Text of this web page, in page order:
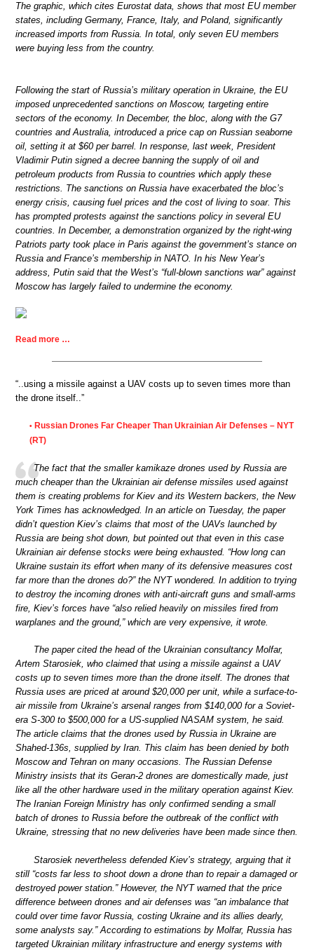
The graphic, which cites Eurostat data, shows that most EU member
states, including Germany, France, Italy, and Poland, significantly
increased imports from Russia. In total, only seven EU members
were buying less from the country.
Following the start of Russia’s military operation in Ukraine, the EU
imposed unprecedented sanctions on Moscow, targeting entire
sectors of the economy. In December, the bloc, along with the G7
countries and Australia, introduced a price cap on Russian seaborne
oil, setting it at $60 per barrel. In response, last week, President
Vladimir Putin signed a decree banning the supply of oil and
petroleum products from Russia to countries which apply these
restrictions. The sanctions on Russia have exacerbated the bloc’s
energy crisis, causing fuel prices and the cost of living to soar. This
has prompted protests against the sanctions policy in several EU
countries. In December, a demonstration organized by the right-wing
Patriots party took place in Paris against the government’s stance on
Russia and France’s membership in NATO. In his New Year’s
address, Putin said that the West’s “full-blown sanctions war” against
Moscow has largely failed to undermine the economy.
Read more …
“..using a missile against a UAV costs up to seven times more than
the drone itself..”
• Russian Drones Far Cheaper Than Ukrainian Air Defenses – NYT
(RT)
The fact that the smaller kamikaze drones used by Russia are
much cheaper than the Ukrainian air defense missiles used against
them is creating problems for Kiev and its Western backers, the New
York Times has acknowledged. In an article on Tuesday, the paper
didn’t question Kiev’s claims that most of the UAVs launched by
Russia are being shot down, but pointed out that even in this case
Ukrainian air defense stocks were being exhausted. “How long can
Ukraine sustain its effort when many of its defensive measures cost
far more than the drones do?” the NYT wondered. In addition to trying
to destroy the incoming drones with anti-aircraft guns and small-arms
fire, Kiev’s forces have “also relied heavily on missiles fired from
warplanes and the ground,” which are very expensive, it wrote.
The paper cited the head of the Ukrainian consultancy Molfar,
Artem Starosiek, who claimed that using a missile against a UAV
costs up to seven times more than the drone itself. The drones that
Russia uses are priced at around $20,000 per unit, while a surface-to-
air missile from Ukraine’s arsenal ranges from $140,000 for a Soviet-
era S-300 to $500,000 for a US-supplied NASAM system, he said.
The article claims that the drones used by Russia in Ukraine are
Shahed-136s, supplied by Iran. This claim has been denied by both
Moscow and Tehran on many occasions. The Russian Defense
Ministry insists that its Geran-2 drones are domestically made, just
like all the other hardware used in the military operation against Kiev.
The Iranian Foreign Ministry has only confirmed sending a small
batch of drones to Russia before the outbreak of the conflict with
Ukraine, stressing that no new deliveries have been made since then.
Starosiek nevertheless defended Kiev’s strategy, arguing that it
still “costs far less to shoot down a drone than to repair a damaged or
destroyed power station.” However, the NYT warned that the price
difference between drones and air defenses was “an imbalance that
could over time favor Russia, costing Ukraine and its allies dearly,
some analysts say.” According to estimations by Molfar, Russia has
targeted Ukrainian military infrastructure and energy systems with